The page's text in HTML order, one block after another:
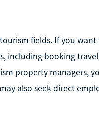
fields. If you want
including booking
property managers,
also seek direct